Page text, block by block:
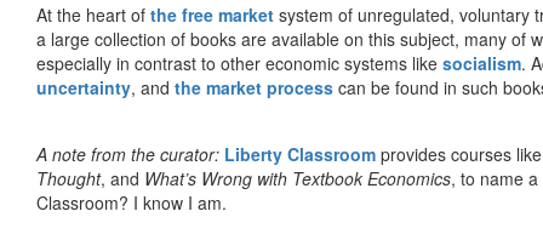
At the heart of the free market system of unregulated, voluntary
a large collection of books are available on this subject, many
especially in contrast to other economic systems like socialism.
uncertainty, and the market process can be found in such
A note from the curator: Liberty Classroom provides courses
Thought, and What’s Wrong with Textbook Economics, to name
Classroom? I know I am.